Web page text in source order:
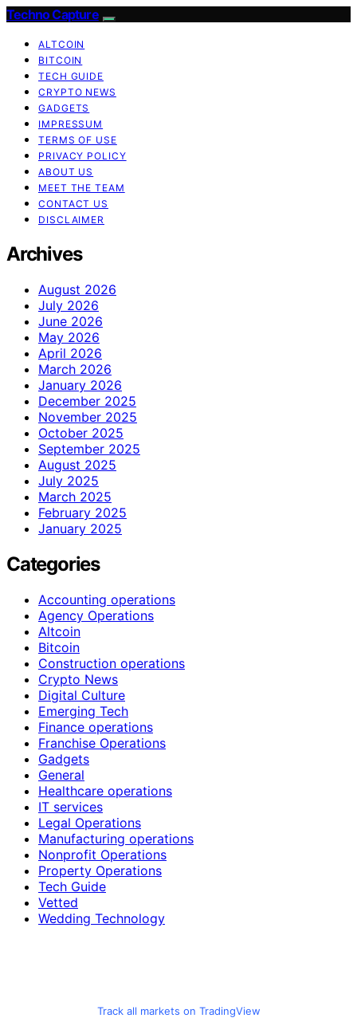
Techno Capture
ALTCOIN
BITCOIN
TECH GUIDE
CRYPTO NEWS
GADGETS
IMPRESSUM
TERMS OF USE
PRIVACY POLICY
ABOUT US
MEET THE TEAM
CONTACT US
DISCLAIMER
Archives
August 2026
July 2026
June 2026
May 2026
April 2026
March 2026
January 2026
December 2025
November 2025
October 2025
September 2025
August 2025
July 2025
March 2025
February 2025
January 2025
Categories
Accounting operations
Agency Operations
Altcoin
Bitcoin
Construction operations
Crypto News
Digital Culture
Emerging Tech
Finance operations
Franchise Operations
Gadgets
General
Healthcare operations
IT services
Legal Operations
Manufacturing operations
Nonprofit Operations
Property Operations
Tech Guide
Vetted
Wedding Technology
Track all markets on TradingView